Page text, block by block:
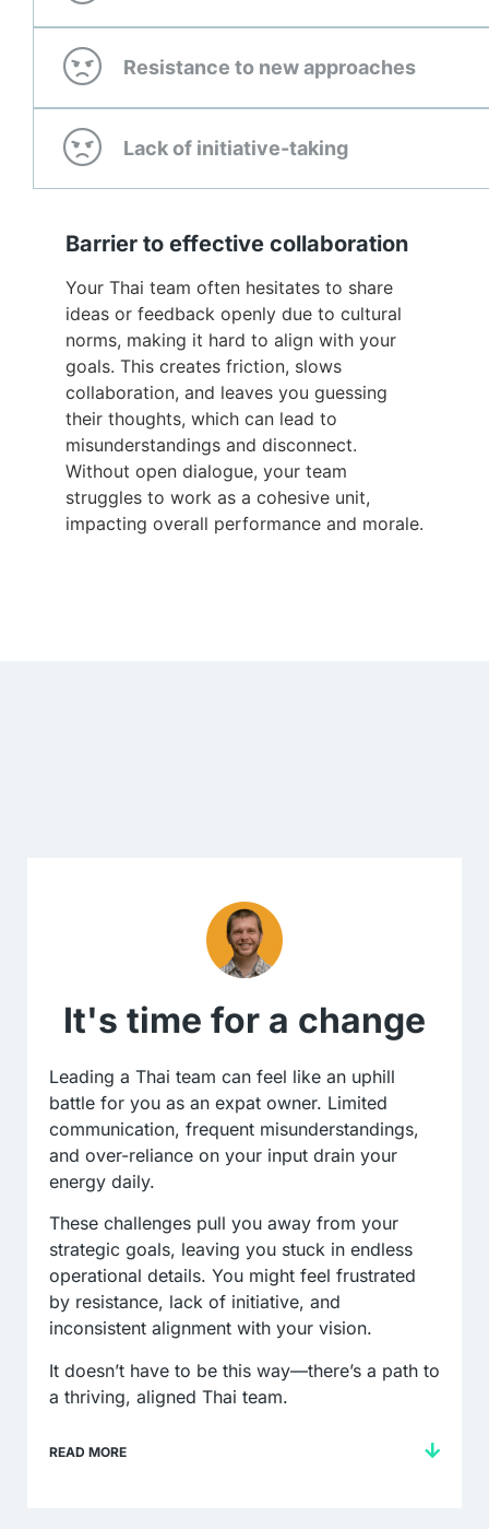
Resistance to new approaches
Lack of initiative-taking
Barrier to effective collaboration
Your Thai team often hesitates to share
ideas or feedback openly due to cultural
norms, making it hard to align with your
goals. This creates friction, slows
collaboration, and leaves you guessing
their thoughts, which can lead to
misunderstandings and disconnect.
Without open dialogue, your team
struggles to work as a cohesive unit,
impacting overall performance and morale.
It's time for a change
Leading a Thai team can feel like an uphill
battle for you as an expat owner. Limited
communication, frequent misunderstandings,
and over-reliance on your input drain your
energy daily.
These challenges pull you away from your
strategic goals, leaving you stuck in endless
operational details. You might feel frustrated
by resistance, lack of initiative, and
inconsistent alignment with your vision.
It doesn’t have to be this way—there’s a path to
a thriving, aligned Thai team.
READ MORE